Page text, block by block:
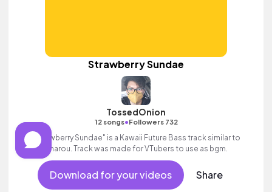
Strawberry Sundae
TossedOnion
12 songs•Followers 732
"Strawberry Sundae" is a Kawaii Future Bass track similar to
Sharou. Track was made for VTubers to use as bgm.
Download for your videos Share